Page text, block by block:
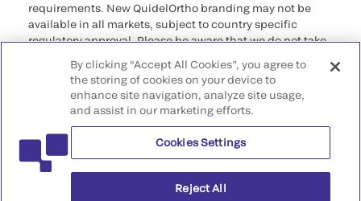
requirements. New QuidelOrtho branding may not be
available in all markets, subject to country specific
regulatory approval. Please be aware that we do not take
that may not comply with any legal process, regulation,
registration, or usage in the country of your origin.
©2026 QuidelOrtho Corporation. All rights reserved.
QuidelOrtho Corporation
9975 Summers Ridge Road, San Diego, CA 92121, USA
By clicking “Accept All Cookies”, you agree to
the storing of cookies on your device to
enhance site navigation, analyze site usage,
and assist in our marketing efforts.
Cookies Settings
Reject All